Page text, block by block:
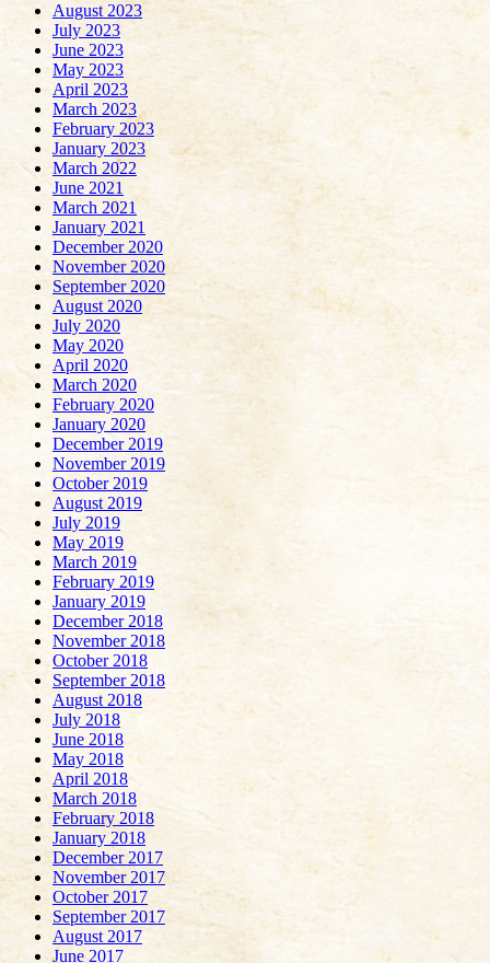
August 2023
July 2023
June 2023
May 2023
April 2023
March 2023
February 2023
January 2023
March 2022
June 2021
March 2021
January 2021
December 2020
November 2020
September 2020
August 2020
July 2020
May 2020
April 2020
March 2020
February 2020
January 2020
December 2019
November 2019
October 2019
August 2019
July 2019
May 2019
March 2019
February 2019
January 2019
December 2018
November 2018
October 2018
September 2018
August 2018
July 2018
June 2018
May 2018
April 2018
March 2018
February 2018
January 2018
December 2017
November 2017
October 2017
September 2017
August 2017
June 2017